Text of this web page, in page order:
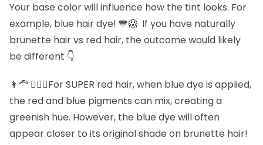
Your base color will influence how the tint looks. For
example, blue hair dye! 💙😱 If you have naturally
brunette hair vs red hair, the outcome would likely
be different 👇
👩‍🦰 💆🏽‍♀️For SUPER red hair, when blue dye is applied,
the red and blue pigments can mix, creating a
greenish hue. However, the blue dye will often
appear closer to its original shade on brunette hair!